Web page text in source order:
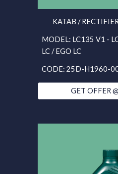
KATAB /
MODEL: LC135 V1 -
LC / EGO LC
CODE: 25D-H1960-
GET OFFER